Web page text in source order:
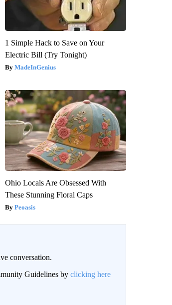
1 Simple Hack to Save on Your
Electric Bill (Try Tonight)
MadeInGenius
Ohio Locals Are Obsessed With
These Stunning Floral Caps
Peoasis
conversation.
Guidelines by clicking here